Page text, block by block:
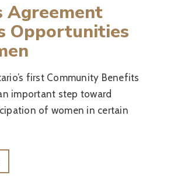
Agreement
Opportunities
first Community Benefits
important step toward
of women in certain